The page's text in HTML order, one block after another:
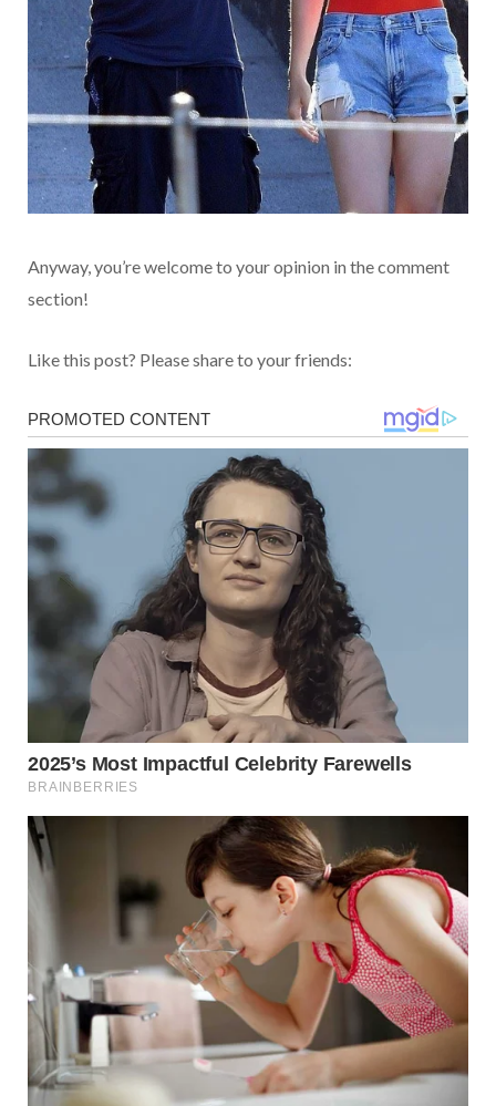
Anyway, you’re welcome to your opinion in the comment
section!
Like this post? Please share to your friends: